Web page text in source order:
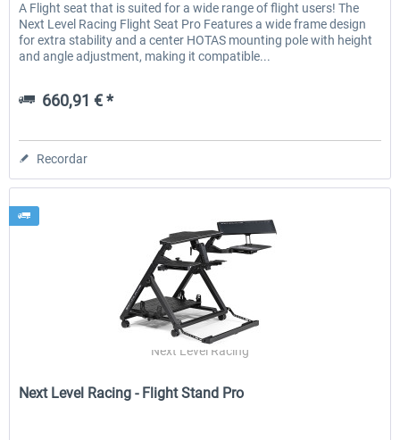
0,00 € * 36,29 € *
A Flight seat that is suited for a wide range of flight users! The
Next Level Racing Flight Seat Pro Features a wide frame design
for extra stability and a center HOTAS mounting pole with height
and angle adjustment, making it compatible...
660,91 € *
Recordar
Next Level Racing
Next Level Racing - Flight Stand Pro